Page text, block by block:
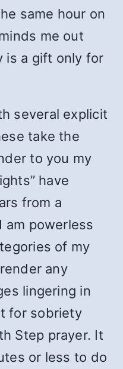
same hour on
me out
is a gift only for
several explicit
take the
to you my
have
from a
am powerless
of my
any
lingering in
for sobriety
Step prayer. It
or less to do